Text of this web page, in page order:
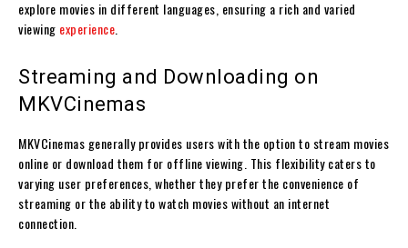
explore movies in different languages, ensuring a rich and varied
viewing experience
Streaming and Downloading on
MKVCinemas
MKVCinemas generally provides users with the option to stream movies
online or download them for offline viewing. This flexibility caters to
varying user preferences, whether they prefer the convenience of
streaming or the ability to watch movies without an internet
connection.